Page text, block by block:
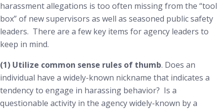
harassment allegations is too often missing from the “tool
box” of new supervisors as well as seasoned public safety
leaders. There are a few key items for agency leaders to
keep in mind.
(1) Utilize common sense rules of thumb. Does an
individual have a widely-known nickname that indicates a
tendency to engage in harassing behavior? Is a
questionable activity in the agency widely-known by a